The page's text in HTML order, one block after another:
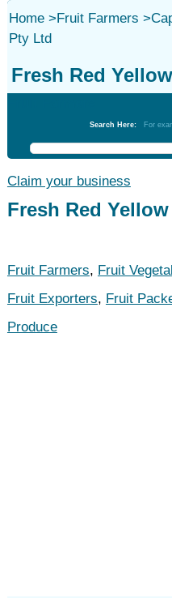
Home>Fruit Farmers >
Pty Ltd
Fresh Red
Search Here: For
Claim your business
Fresh Red
Fruit Farmers, Fruit
Fruit Exporters, Fruit
Produce